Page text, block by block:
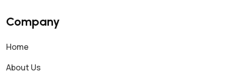
Company
Home
About Us